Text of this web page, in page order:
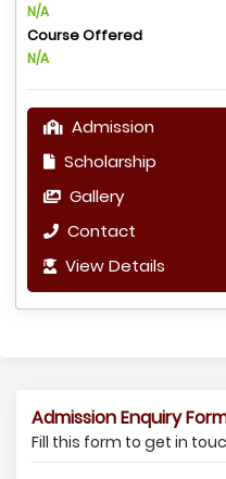
N/A
Course Offered
N/A
Admission
Scholarship
Gallery
Contact
View Details
Admission Enquiry
Fill this form to get in